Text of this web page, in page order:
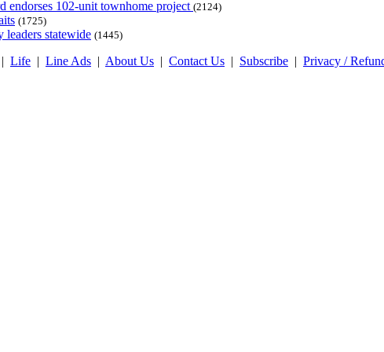
endorses 102-unit townhome project (2124)
(1725)
statewide (1445)
| Life | Line Ads | About Us | Contact Us | Subscribe | Privacy /